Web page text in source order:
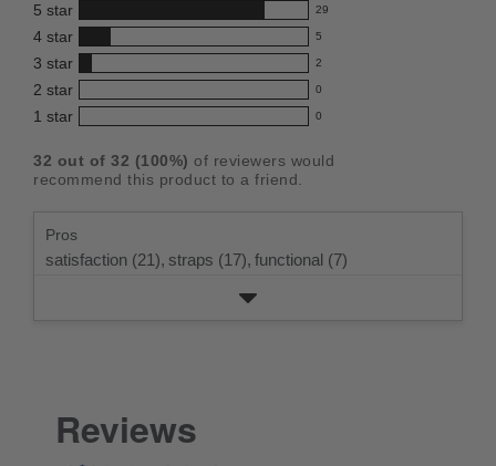
this
product:
4.8
out
of
5
stars
5 star 29
29
reviews
with
5
star
rating.
4 star 5
5
reviews
with
4
rating.
3 star 2
2
reviews
with
star
rating.
2 star 0
0
reviews
2
star
1 star 0
0
with
rating.
32 out of 32 (100%) of reviewers would
recommend this product to a friend.
Pros
satisfaction (21), straps (17), functional (7)